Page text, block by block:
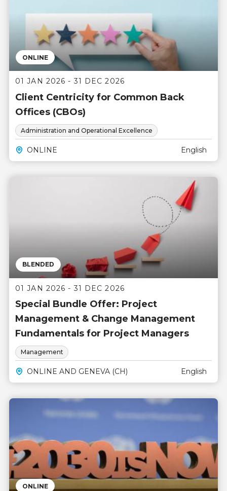
ONLINE
01 JAN 2026 - 31 DEC 2026
Client Centricity for Common Back
Offices (CBOs)
Administration and Operational Excellence
ONLINE English
BLENDED
01 JAN 2026 - 31 DEC 2026
Special Bundle Offer: Project
Management & Change Management
Fundamentals for Project Managers
Management
ONLINE AND GENEVA (CH) English
ONLINE